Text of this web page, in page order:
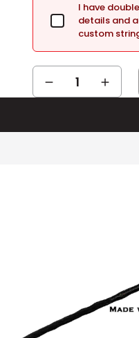
I have
details and
custom
QUANTITY:
INCREASE
QUANTITY: